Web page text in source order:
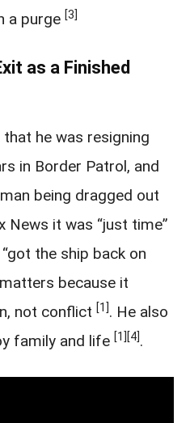
a purge [3]
as a Finished
he was resigning
in Border Patrol, and
being dragged out
News it was “just time”
the ship back on
because it
not conflict [1]. He also
family and life [1] [4].